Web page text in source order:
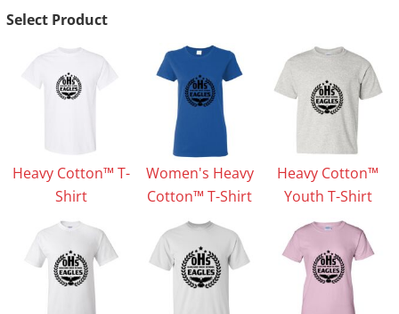
Select Product
Heavy Cotton™ T-
Shirt
Women's Heavy
Cotton™ T-Shirt
Heavy Cotton™
Youth T-Shirt